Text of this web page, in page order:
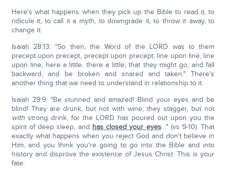
Here's what happens when they pick up the Bible to read it, to
ridicule it, to call it a myth, to downgrade it, to throw it away, to
change it:
Isaiah 28:13: "So then, the Word of the LORD was to them
precept upon precept, precept upon precept; line upon line, line
upon line; here a little, there a little; that they might go, and fall
backward, and be broken and snared and taken." There's
another thing that we need to understand in relationship to it.
Isaiah 29:9: "Be stunned and amazed! Blind your eyes and be
blind! They are drunk, but not with wine; they stagger, but not
withstrong drink, for the LORD has poured out upon you the
spirit of deep sleep, and has closed your eyes…" (vs 9-10). That
exactly what happens when you reject God and don't believe in
Him, and you think you're going to go into the Bible and into
history and disprove the existence of Jesus Christ. This is your
fate.